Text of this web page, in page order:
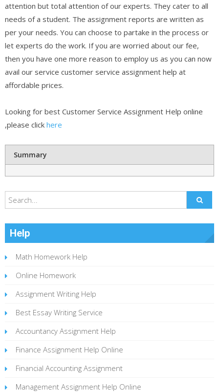
attention but total attention of our experts. They cater to all
needs of a student. The assignment reports are written as
per your needs. You can choose to partake in the process or
let experts do the work. If you are worried about our fee,
then you have one more reason to employ us as you can now
avail our service customer service assignment help at
affordable prices.
Looking for best Customer Service Assignment Help online
,please click here
Summary
Help
Math Homework Help
Online Homework
Assignment Writing Help
Best Essay Writing Service
Accountancy Assignment Help
Finance Assignment Help Online
Financial Accounting Assignment
Management Assignment Help Online